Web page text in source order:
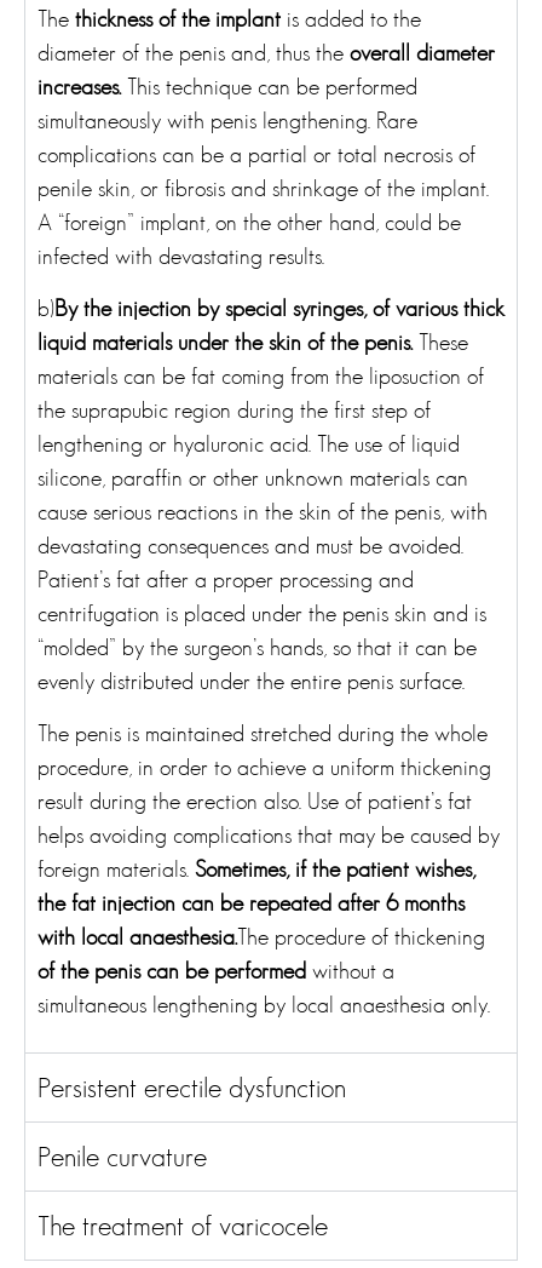
The thickness of the implant is added to the
diameter of the penis and, thus the overall diameter
increases.This technique can be performed
simultaneously with penis lengthening. Rare
complications can be a partial or total necrosis of
penile skin, or fibrosis and shrinkage of the implant.
A “foreign” implant, on the other hand, could be
infected with devastating results.
b)By the injection by special syringes, of various thick
liquid materials under the skin of the penis.These
materials can be fat coming from the liposuction of
the suprapubic region during the first step of
lengthening or hyaluronic acid. The use of liquid
silicone, paraffin or other unknown materials can
cause serious reactions in the skin of the penis, with
devastating consequences and must be avoided.
Patient’s fat after a proper processing and
centrifugation is placed under the penis skin and is
“molded” by the surgeon’s hands, so that it can be
evenly distributed under the entire penis surface.
The penis is maintained stretched during the whole
procedure, in order to achieve a uniform thickening
result during the erection also. Use of patient’s fat
helps avoiding complications that may be caused by
foreign materials. Sometimes, if the patient wishes,
the fat injection can be repeated after 6 months
with local anaesthesia.The procedure of thickening
of the penis can be performed without a
simultaneous lengthening by local anaesthesia only.
Persistent erectile dysfunction
Penile curvature
The treatment of varicocele